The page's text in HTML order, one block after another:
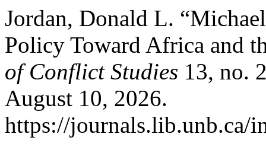
Jordan, Donald L.
Policy Toward Africa and
of Conflict Studies 13, no.
August 10, 2026.
https://journals.lib.unb.ca/